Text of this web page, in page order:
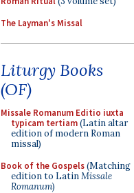
The Layman's Missal
Liturgy Books
(OF)
Missale Romanum Editio iuxta
typicam tertiam(Latin altar
edition of modern Roman
missal)
Book of the Gospels(Matching
edition to LatinMissale
Romanum)